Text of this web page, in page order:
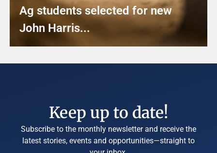
Ag students selected for new
John Harris...
Keep up to date!
Subscribe to the monthly newsletter and receive the
latest stories, events and opportunities—straight to